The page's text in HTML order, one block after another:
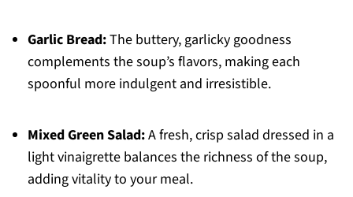
Garlic Bread:The buttery, garlicky goodness
complements the soup’s flavors, making each
spoonful more indulgent and irresistible.
Mixed Green Salad:A fresh, crisp salad dressed in a
light vinaigrette balances the richness of the soup,
adding vitality to your meal.